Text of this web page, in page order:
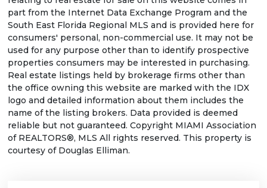
part from the Internet Data Exchange Program and the
South East Florida Regional MLS and is provided here for
consumers' personal, non-commercial use. It may not be
used for any purpose other than to identify prospective
properties consumers may be interested in purchasing.
Real estate listings held by brokerage firms other than
the office owning this website are marked with the IDX
logo and detailed information about them includes the
name of the listing brokers. Data provided is deemed
reliable but not guaranteed. Copyright MIAMI Association
of REALTORS®, MLS All rights reserved. This property is
courtesy of Douglas Elliman.